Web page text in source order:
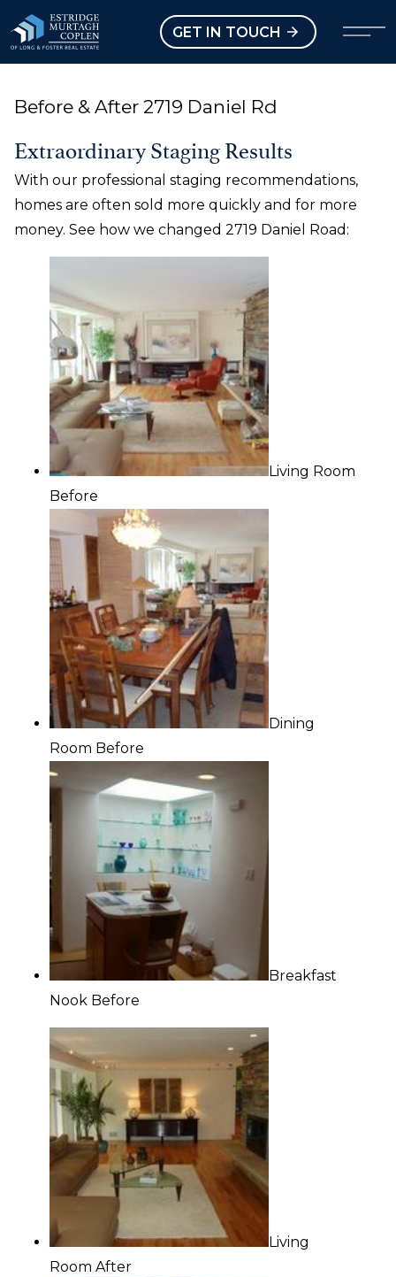
GET IN TOUCH
Before & After 2719 Daniel Rd
Extraordinary Staging Results
With our professional staging recommendations,
homes are often sold more quickly and for more
money. See how we changed 2719 Daniel Road:
Living Room
Before
Dining
Room Before
Breakfast
Nook Before
Living
Room After